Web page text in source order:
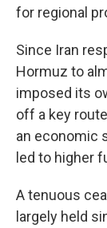
for regional
Since Iran
Hormuz to
imposed its
off a key
an economic
led to higher
A tenuous
largely held